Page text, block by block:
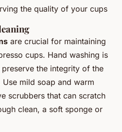
the quality of your cups
are crucial for maintaining
cups. Hand washing is
the integrity of the
Use mild soap and warm
scrubbers that can scratch
clean, a soft sponge or